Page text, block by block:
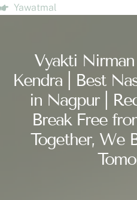
Yawatmal
Vyakti
Kendra | Best
in Nagpur |
Break Free
Together, We